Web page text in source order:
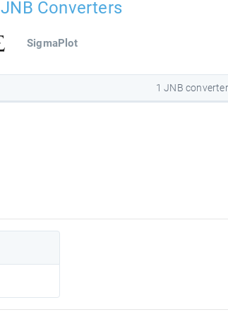
JNB Converters
SigmaPlot
1 JNB